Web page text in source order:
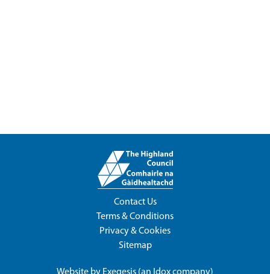
Contact Us
Terms & Conditions
Privacy & Cookies
Sitemap